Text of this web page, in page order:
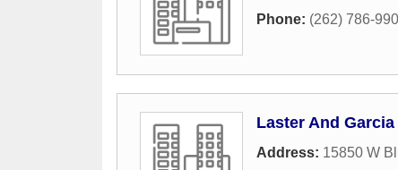
Phone: (262) 786-
Laster And Garcia
Address: 15850 W